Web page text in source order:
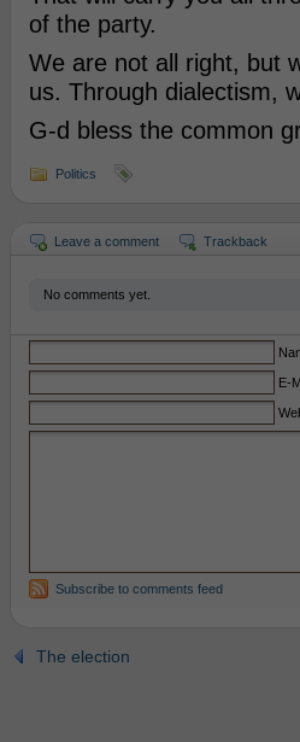
of the party.
We are not all right, but
us. Through dialectism,
G-d bless the common
Politics
Leave a comment Trackback
No comments yet.
E-
Subscribe to comments feed
The election